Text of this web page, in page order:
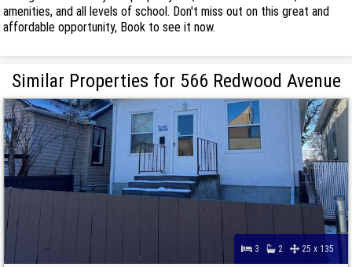
amenities, and all levels of school. Don't miss out on this great and
affordable opportunity, Book to see it now.
Similar Properties for 566 Redwood Avenue
3 2 25 x 135